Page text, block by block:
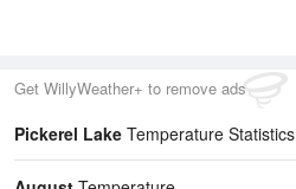
Get WillyWeather+ to remove ads
Pickerel Lake Temperature Statistics